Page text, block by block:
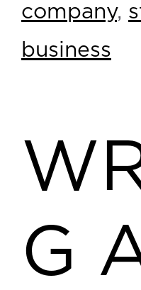
company,
business
G